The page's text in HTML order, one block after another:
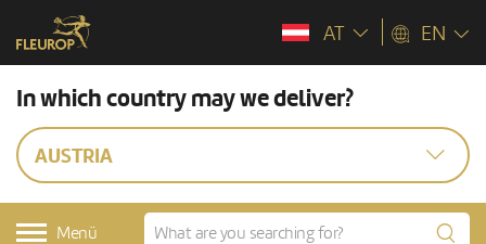
AT EN
In which country may we deliver?
AUSTRIA
Menü